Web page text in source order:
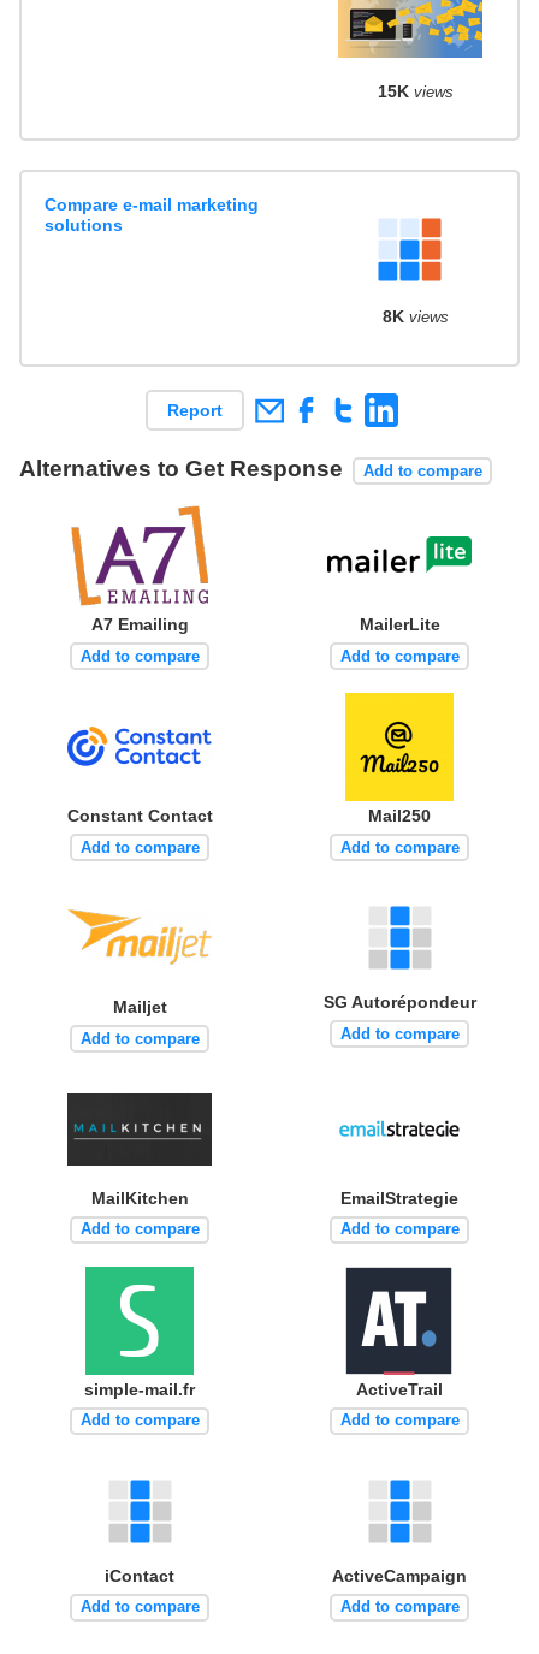
15K views
Compare e-mail marketing
solutions
8K views
Report
Alternatives to Get Response Add to compare
A7 Emailing
Add to compare
MailerLite
Add to compare
Constant Contact
Add to compare
Mail250
Add to compare
Mailjet
Add to compare
SG Autorépondeur
Add to compare
MailKitchen
Add to compare
EmailStrategie
Add to compare
simple-mail.fr
Add to compare
ActiveTrail
Add to compare
iContact
Add to compare
ActiveCampaign
Add to compare